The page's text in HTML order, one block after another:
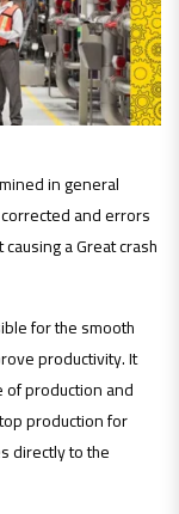
in general
and errors
a Great crash
for the smooth
productivity. It
of production and
production for
directly to the